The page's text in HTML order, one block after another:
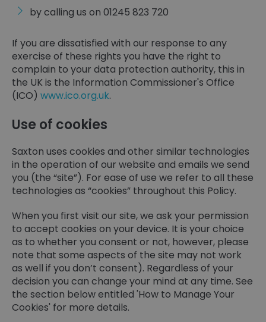
by calling us on 01245 823 720
If you are dissatisfied with our response to any
exercise of these rights you have the right to
complain to your data protection authority, this in
the UK is the Information Commissioner's Office
(ICO) www.ico.org.uk.
Use of cookies
Saxton uses cookies and other similar technologies
in the operation of our website and emails we send
you (the “site”). For ease of use we refer to all these
technologies as “cookies” throughout this Policy.
When you first visit our site, we ask your permission
to accept cookies on your device. It is your choice
as to whether you consent or not, however, please
note that some aspects of the site may not work
as well if you don’t consent). Regardless of your
decision you can change your mind at any time. See
the section below entitled 'How to Manage Your
Cookies' for more details.